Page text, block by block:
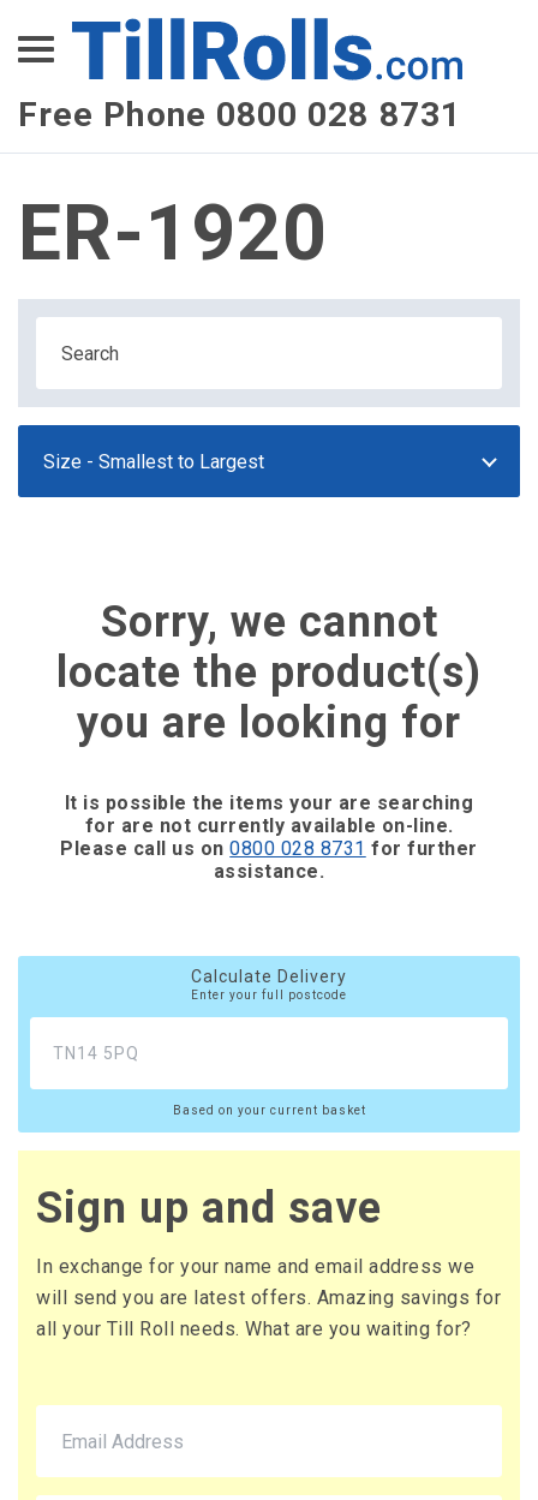
Free Phone 0800 028 8731
XEPay
XLN Telecom
Multi-Site Management
ER-1920
Sorry, we cannot
locate the product(s)
you are looking for
It is possible the items your are searching
for are not currently available on-line.
Please call us on0800 028 8731 for further
assistance.
Calculate Delivery
Enter your full postcode
Based on your current basket
Sign up and save
In exchange for your name and email address we
will send you are latest offers. Amazing savings for
all your Till Roll needs. What are you waiting for?